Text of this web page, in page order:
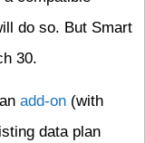
do so. But Smart
30.
add-on(with
data plan